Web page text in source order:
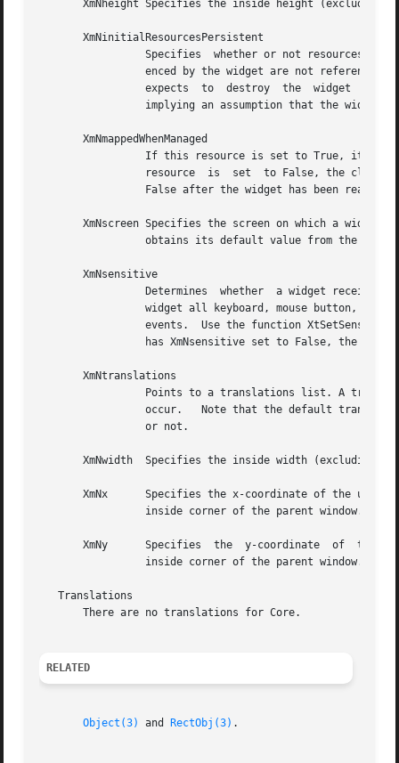
RELATED
Object(3) and RectObj(3) .